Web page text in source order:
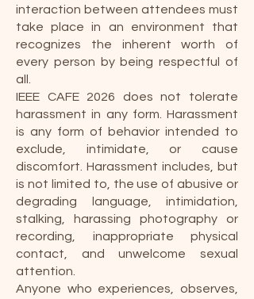
interaction between attendees must
take place in an environment that
recognizes the inherent worth of
every person by being respectful of
all.
IEEE CAFE 2026 does not tolerate
harassment in any form. Harassment
is any form of behavior intended to
exclude, intimidate, or cause
discomfort. Harassment includes, but
is not limited to, the use of abusive or
degrading language, intimidation,
stalking, harassing photography or
recording, inappropriate physical
contact, and unwelcome sexual
attention.
Anyone who experiences, observes,